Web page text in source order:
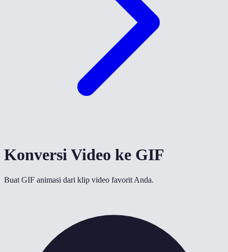
Konversi Video ke GIF
Buat GIF animasi dari klip video favorit Anda.